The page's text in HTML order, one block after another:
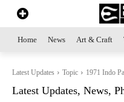
Home News Art & Craft
Latest Updates Topic 1971 Indo
Latest Updates, News,